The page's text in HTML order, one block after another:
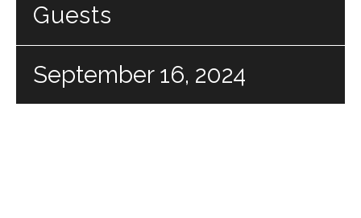
Guests
September 16, 2024